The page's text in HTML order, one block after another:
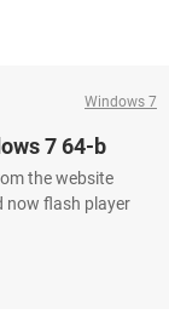
Windows 7
7 64-b
the website
now flash player